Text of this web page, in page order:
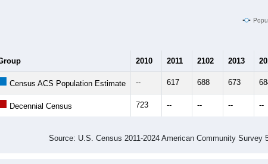
2010 2011 2102 2013
Census ACS Population Estimate -- 617 688 673
Decennial Census 723 -- -- -- --
Source: U.S. Census 2011-2024 American Community